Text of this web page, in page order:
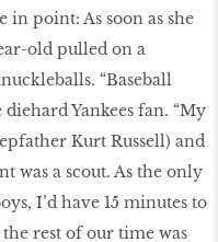
in point: As soon as she
old pulled on a
“Baseball
Yankees fan. “My
Kurt Russell) and
was a scout. As the only
I’d have 15 minutes to
rest of our time was